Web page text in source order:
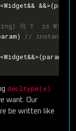
<Widget&&
与 T  is Widget
//
<Widget&&>(param);
decltype(x)
want. Our
be written like